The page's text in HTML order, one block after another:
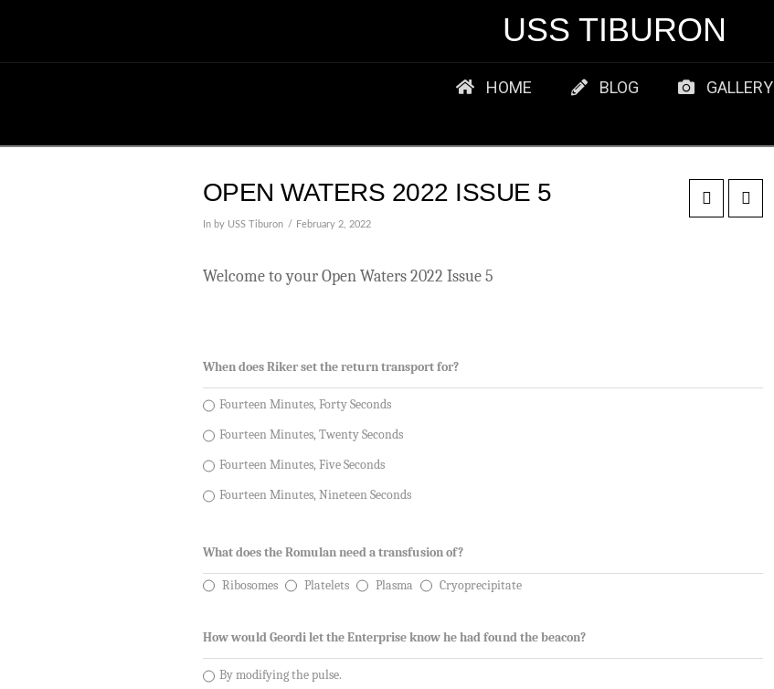
USS TIBURON
HOME BLOG GALLERY
OPEN WATERS 2022 ISSUE 5
In by USS Tiburon February 2, 2022
Welcome to your Open Waters 2022 Issue 5
When does Riker set the return transport for?
Fourteen Minutes, Forty Seconds
Fourteen Minutes, Twenty Seconds
Fourteen Minutes, Five Seconds
Fourteen Minutes, Nineteen Seconds
What does the Romulan need a transfusion of?
Ribosomes Platelets Plasma Cryoprecipitate
How would Geordi let the Enterprise know he had found the beacon?
By modifying the pulse.